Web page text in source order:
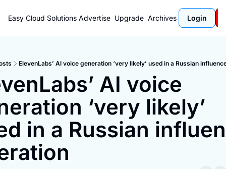
Easy Cloud Solutions Advertise Upgrade Archives Login
ElevenLabs’ AI voice generation ‘very likely’ used in a Russian
AI voice
‘very likely’
in a Russian